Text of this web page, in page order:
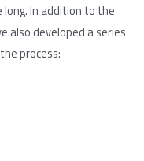
In addition to the
also developed a series
process: